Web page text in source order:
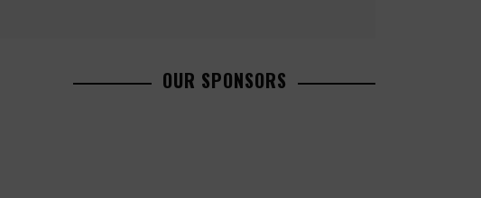
OUR SPONSORS